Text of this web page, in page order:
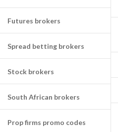
Futures brokers
Spread betting brokers
Stock brokers
South African brokers
Prop firms promo codes